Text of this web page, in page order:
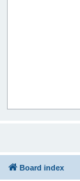
Board index